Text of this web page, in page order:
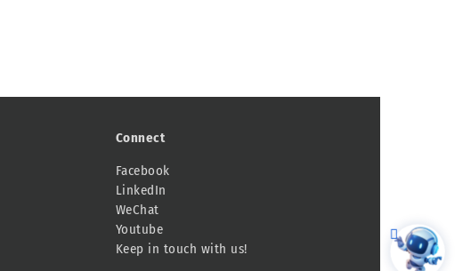
Connect
Facebook
LinkedIn
WeChat
Youtube
Keep in touch with us!